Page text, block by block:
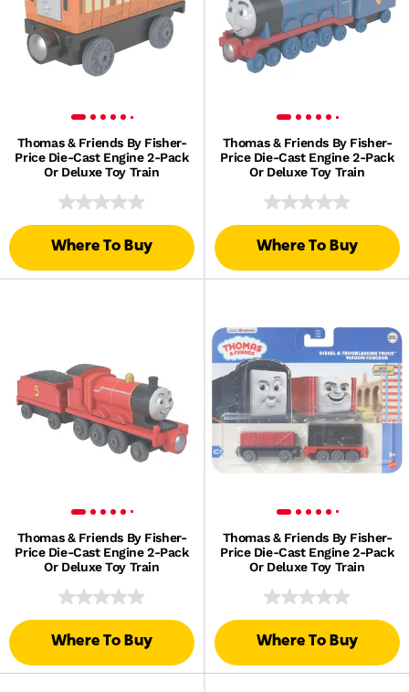
Thomas & Friends By Fisher-
Price Die-Cast Engine 2-Pack
Or Deluxe Toy Train
Where To Buy
Thomas & Friends By Fisher-
Price Die-Cast Engine 2-Pack
Or Deluxe Toy Train
Where To Buy
Thomas & Friends By Fisher-
Price Die-Cast Engine 2-Pack
Or Deluxe Toy Train
Where To Buy
Thomas & Friends By Fisher-
Price Die-Cast Engine 2-Pack
Or Deluxe Toy Train
Where To Buy